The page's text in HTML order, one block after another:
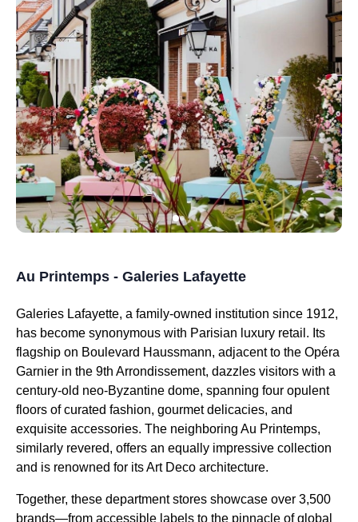
Au Printemps - Galeries Lafayette
Galeries Lafayette, a family-owned institution since 1912,
has become synonymous with Parisian luxury retail. Its
flagship on Boulevard Haussmann, adjacent to the Opéra
Garnier in the 9th Arrondissement, dazzles visitors with a
century-old neo-Byzantine dome, spanning four opulent
floors of curated fashion, gourmet delicacies, and
exquisite accessories. The neighboring Au Printemps,
similarly revered, offers an equally impressive collection
and is renowned for its Art Deco architecture.
Together, these department stores showcase over 3,500
brands—from accessible labels to the pinnacle of global